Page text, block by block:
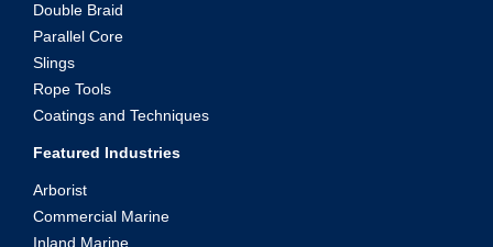
Double Braid
Parallel Core
Slings
Rope Tools
Coatings and Techniques
Featured Industries
Arborist
Commercial Marine
Inland Marine